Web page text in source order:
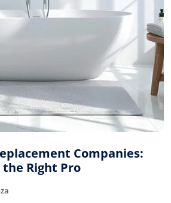
Companies:
the Right Pro